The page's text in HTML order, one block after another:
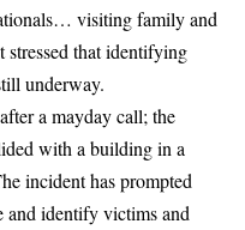
visiting family and
that identifying
underway.
a mayday call; the
with a building in a
incident has prompted
and identify victims and